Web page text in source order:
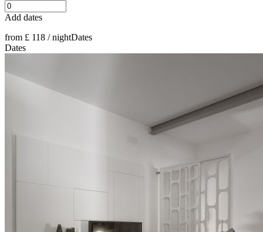
Add dates
from £ 118 / nightDates
Dates